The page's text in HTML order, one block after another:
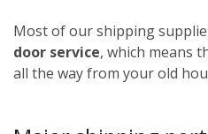
Most of our shipping
door service, which means
all the way from your old